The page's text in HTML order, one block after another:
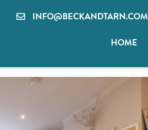
INFO@BECKANDTARN.COM
HOME